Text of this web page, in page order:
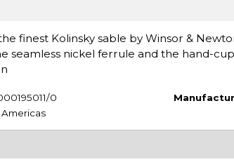
finest Kolinsky sable by Winsor &
seamless nickel ferrule and the hand-
0